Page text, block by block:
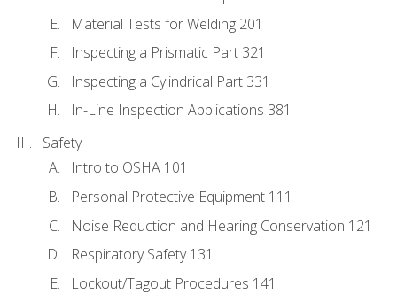
Material Tests for Welding 201
Inspecting a Prismatic Part 321
Inspecting a Cylindrical Part 331
In-Line Inspection Applications 381
Safety
Intro to OSHA 101
Personal Protective Equipment 111
Noise Reduction and Hearing Conservation 121
Respiratory Safety 131
Lockout/Tagout Procedures 141